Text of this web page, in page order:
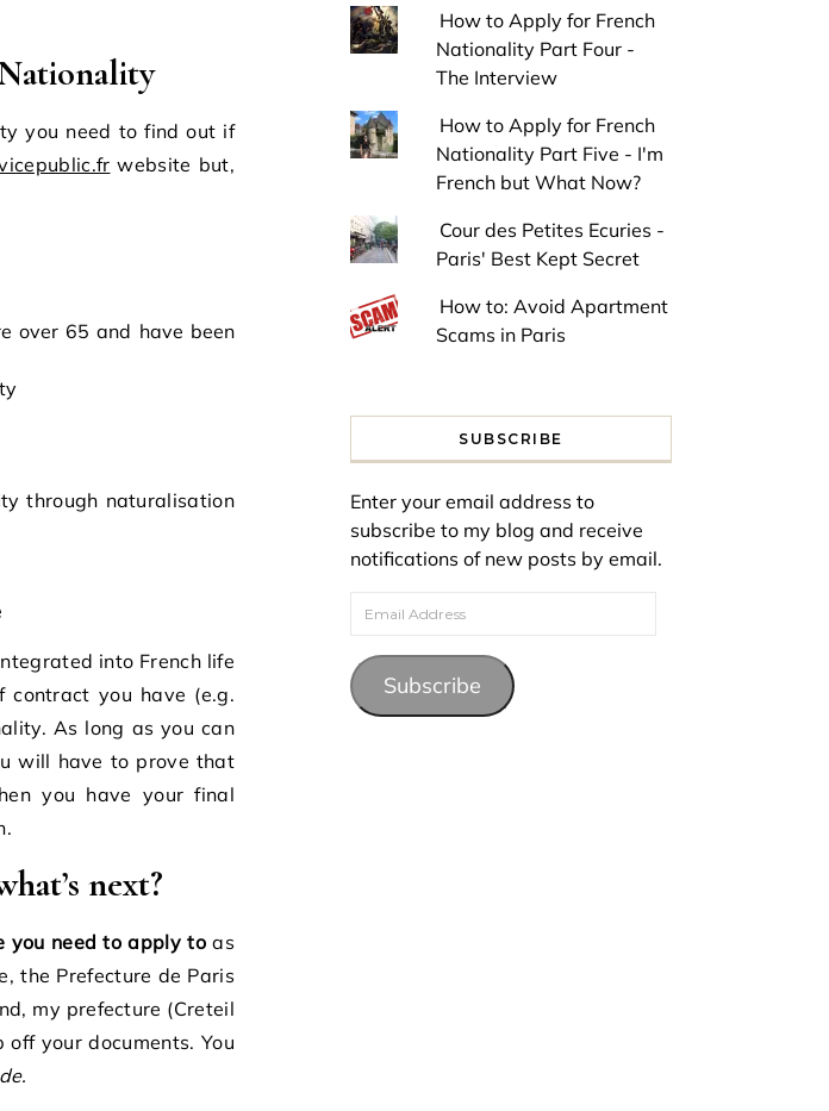
you need to find out if
website but,
over 65 and have been
through naturalisation
into French life
contract you have (e.g.
As long as you can
will have to prove that
you have your final
next?
you need to apply to as
the Prefecture de Paris
my prefecture (Creteil
your documents. You
How to Apply for French
Nationality Part Four -
The Interview
How to Apply for French
Nationality Part Five - I'm
French but What Now?
Cour des Petites Ecuries -
Paris' Best Kept Secret
How to: Avoid Apartment
Scams in Paris
SUBSCRIBE
Enter your email address to
subscribe to my blog and receive
notifications of new posts by email.
Email Address
Subscribe